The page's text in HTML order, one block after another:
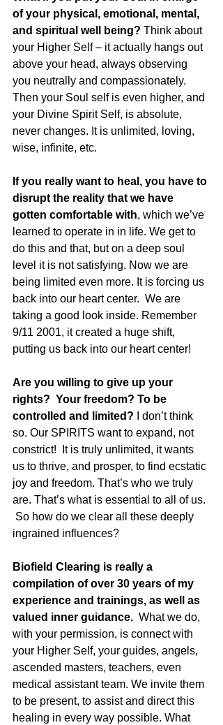
of your physical, emotional, mental,
and spiritual well being? Think about
your Higher Self – it actually hangs out
above your head, always observing
you neutrally and compassionately.
Then your Soul self is even higher, and
your Divine Spirit Self, is absolute,
never changes. It is unlimited, loving,
wise, infinite, etc.
If you really want to heal, you have to
disrupt the reality that we have
gotten comfortable with, which we’ve
learned to operate in in life. We get to
do this and that, but on a deep soul
level it is not satisfying. Now we are
being limited even more. It is forcing us
back into our heart center.  We are
taking a good look inside. Remember
9/11 2001, it created a huge shift,
putting us back into our heart center!
Are you willing to give up your
rights?  Your freedom? To be
controlled and limited?
I don’t think
so. Our SPIRITS want to expand, not
constrict!  It is truly unlimited, it wants
us to thrive, and prosper, to find ecstatic
joy and freedom. That’s who we truly
are. That’s what is essential to all of us.
So how do we clear all these deeply
ingrained influences?
Biofield Clearing is really a
compilation of over 30 years of my
experience and trainings, as well as
valued inner guidance.
  What we do,
with your permission, is connect with
your Higher Self, your guides, angels,
ascended masters, teachers, even
medical assistant team. We invite them
to be present, to assist and direct this
healing in every way possible. What